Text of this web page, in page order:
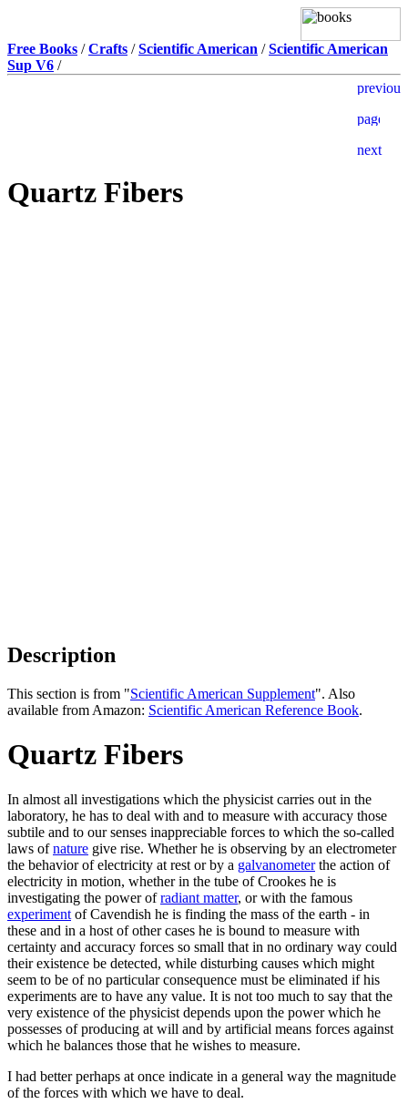
Free Books /Crafts /Scientific American /Scientific American
Sup V6 /
Quartz Fibers
Description
This section is from "Scientific American Supplement". Also
available from Amazon: Scientific American Reference Book.
Quartz Fibers
In almost all investigations which the physicist carries out in the
laboratory, he has to deal with and to measure with accuracy those
subtile and to our senses inappreciable forces to which the so-called
laws ofnature give rise. Whether he is observing by an electrometer
the behavior of electricity at rest or by a galvanometerthe action of
electricity in motion, whether in the tube of Crookes he is
investigating the power ofradiant matter, or with the famous
experiment of Cavendish he is finding the mass of the earth - in
these and in a host of other cases he is bound to measure with
certainty and accuracy forces so small that in no ordinary way could
their existence be detected, while disturbing causes which might
seem to be of no particular consequence must be eliminated if his
experiments are to have any value. It is not too much to say that the
very existence of the physicist depends upon the power which he
possesses of producing at will and by artificial means forces against
which he balances those that he wishes to measure.
I had better perhaps at once indicate in a general way the magnitude
of the forces with which we have to deal.